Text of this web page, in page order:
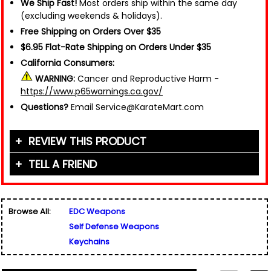
We Ship Fast! Most orders ship within the same day
(excluding weekends & holidays).
Free Shipping on Orders Over $35
$6.95 Flat-Rate Shipping on Orders Under $35
California Consumers:
WARNING: Cancer and Reproductive Harm -
https://www.p65warnings.ca.gov/
Questions? Email Service@KarateMart.com
REVIEW THIS PRODUCT
Your Name (or Nickname)
Email Address *
Used for verification only. We do not display, share,
or sell email addresses.
TELL A FRIEND
Friend's Email Address
Browse All:
EDC Weapons
Self Defense Weapons
Keychains